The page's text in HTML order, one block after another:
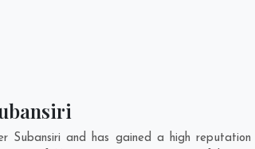
Subansiri and has gained a high